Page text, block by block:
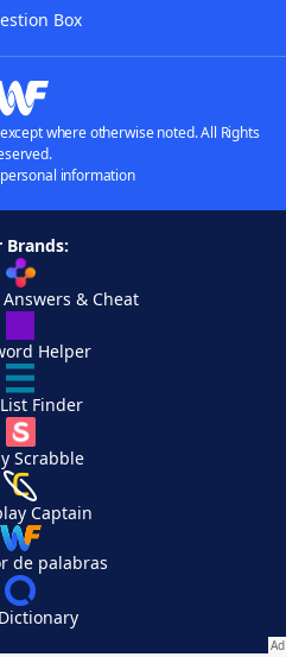
Box
where otherwise noted. All Rights
information
Brands:
& Cheat
Helper
Finder
Scrabble
Captain
de palabras